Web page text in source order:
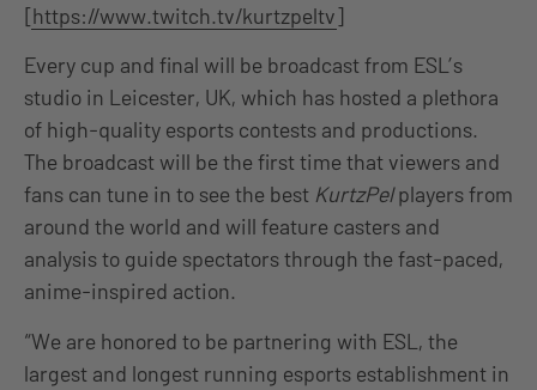
[https://www.twitch.tv/kurtzpeltv]
Every cup and final will be broadcast from ESL’s
studio in Leicester, UK, which has hosted a plethora
of high-quality esports contests and productions.
The broadcast will be the first time that viewers and
fans can tune in to see the best KurtzPelplayers from
around the world and will feature casters and
analysis to guide spectators through the fast-paced,
anime-inspired action.
“We are honored to be partnering with ESL, the
largest and longest running esports establishment in